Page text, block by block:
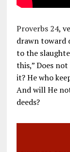
Proverbs 24,
drawn toward
to the
this,” Does
it? He who
And will He
deeds?
VIDEO
MOTHER WHO